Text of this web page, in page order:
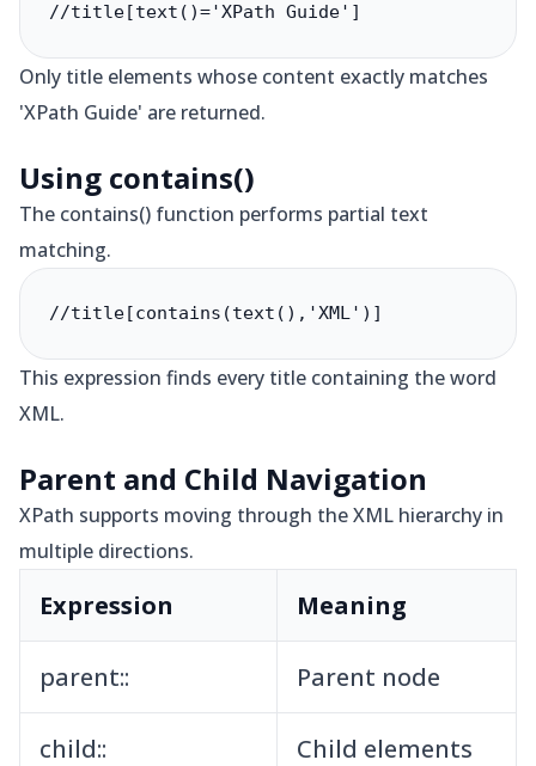
//title[text()='XPath Guide']
Only title elements whose content exactly matches
'XPath Guide' are returned.
Using contains()
The contains() function performs partial text
matching.
//title[contains(text(),'XML')]
This expression finds every title containing the word
XML.
Parent and Child Navigation
XPath supports moving through the XML hierarchy in
multiple directions.
Expression Meaning
parent:: Parent node
child:: Child elements